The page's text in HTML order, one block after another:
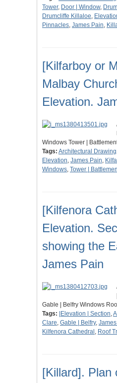
Tower, Door | Window,
Drumcliffe Killaloe,
Pinnacles, James Pain,
[Kilfarboy or
Malbay
Elevation.
Windows Tower |
Tags: Architectural Drawing
Elevation, James Pain,
Windows, Tower |
[Kilfenora
Elevation.
showing the
James Pain
Gable | Belfry Windows
Tags:
|Elevation | Section,
Clare, Gable | Belfry,
Kilfenora Cathedral , Roof
[Killard]. Plan